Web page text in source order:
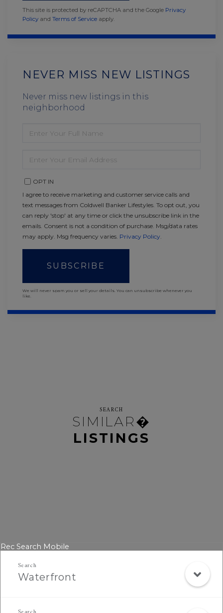
This site is protected by reCAPTCHA and the Google Privacy
Policy and Terms of Service apply.
NEVER MISS NEW LISTINGS
Never miss new listings in this
neighborhood
FULL
YOUR
OPT IN
I agree to receive marketing and customer service calls and
text messages from Coldwell Banker Lifestyles. To opt out, you
can reply 'stop' at any time or click the unsubscribe link in the
emails. Consent is not a condition of purchase. Msg/data rates
may apply. Msg frequency varies. Privacy Policy.
SUBSCRIBE
We will never spam you or sell your details. You can unsubscribe whenever you
like.
SEARCH
SIMILAR�
LISTINGS
Rec Search Mobile
Waterfront